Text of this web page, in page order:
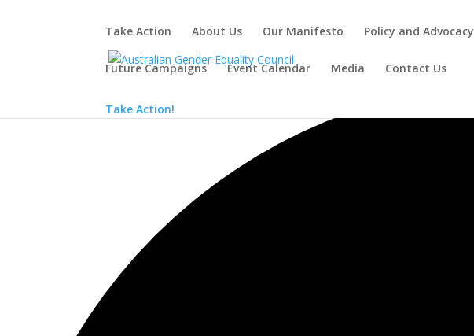
Take Action About Us Our Manifesto Policy and Advocacy
Future Campaigns Event Calendar Media Contact Us
Take Action!